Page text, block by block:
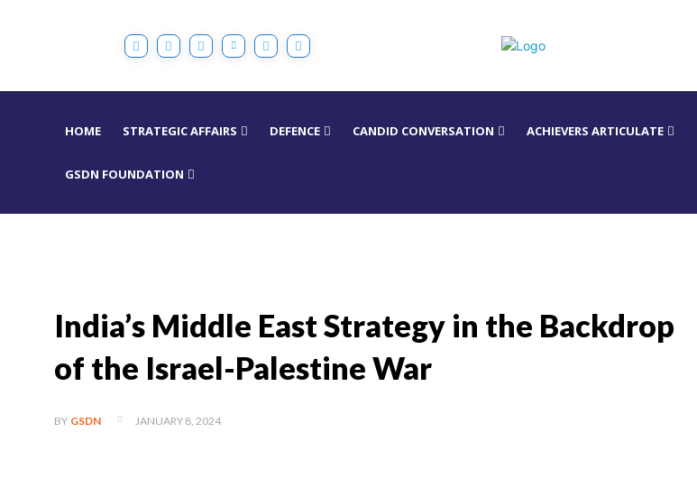
HOME STRATEGIC AFFAIRS DEFENCE CANDID CONVERSATION ACHIEVERS ARTICULATE
GSDN FOUNDATION
India’s Middle East Strategy in the Backdrop
of the Israel-Palestine War
BY GSDN JANUARY 8, 2024